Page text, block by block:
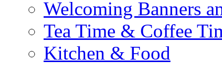
Welcoming Banners
Tea Time & Coffee
Kitchen & Food